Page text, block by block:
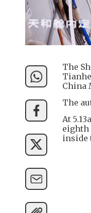
The
China
The
At
eighth
inside